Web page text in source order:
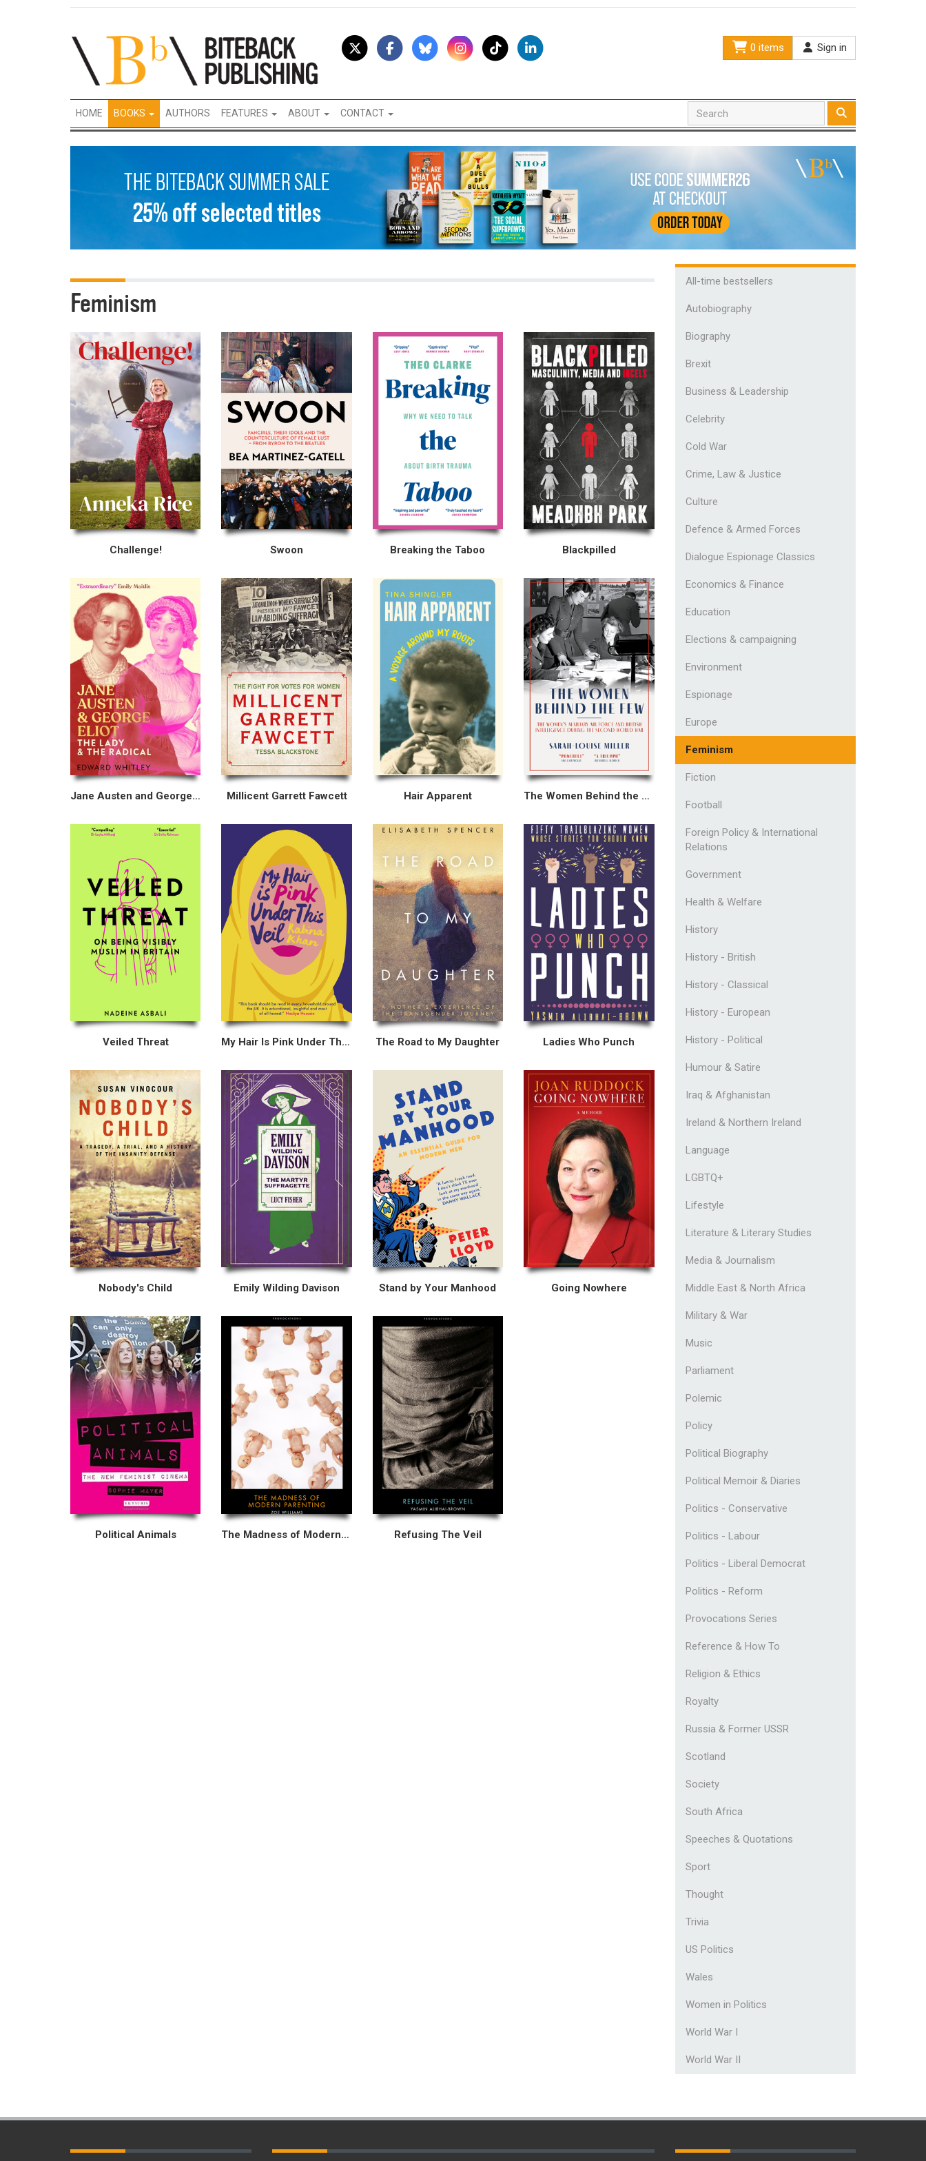
0 items Sign in
HOME BOOKS AUTHORS FEATURES ABOUT CONTACT
Feminism
Challenge! Swoon Breaking the Taboo Blackpilled
Jane Austen and George Eliot Millicent Garrett Fawcett Hair Apparent The Women Behind the Few
Veiled Threat My Hair Is Pink Under This Veil The Road to My Daughter Ladies Who Punch
Nobody's Child Emily Wilding Davison Stand by Your Manhood Going Nowhere
Political Animals The Madness of Modern Parenting Refusing The Veil
All-time bestsellers
Autobiography
Biography
Brexit
Business & Leadership
Celebrity
Cold War
Crime, Law & Justice
Culture
Defence & Armed Forces
Dialogue Espionage Classics
Economics & Finance
Education
Elections & campaigning
Environment
Espionage
Europe
Feminism
Fiction
Football
Foreign Policy & International
Relations
Government
Health & Welfare
History
History - British
History - Classical
History - European
History - Political
Humour & Satire
Iraq & Afghanistan
Ireland & Northern Ireland
Language
LGBTQ+
Lifestyle
Literature & Literary Studies
Media & Journalism
Middle East & North Africa
Military & War
Music
Parliament
Polemic
Policy
Political Biography
Political Memoir & Diaries
Politics - Conservative
Politics - Labour
Politics - Liberal Democrat
Politics - Reform
Provocations Series
Reference & How To
Religion & Ethics
Royalty
Russia & Former USSR
Scotland
Society
South Africa
Speeches & Quotations
Sport
Thought
Trivia
US Politics
Wales
Women in Politics
World War I
World War II